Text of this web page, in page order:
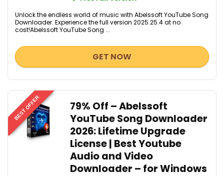
Unlock the endless world of music with Abelssoft YouTube Song
Downloader. Experience the full version 2025.25.4 at no
cost!Abelssoft YouTube Song ...
GET NOW
BEST OFFER
79% Off – Abelssoft
YouTube Song Downloader
2026: Lifetime Upgrade
License | Best Youtube
Audio and Video
Downloader – for Windows